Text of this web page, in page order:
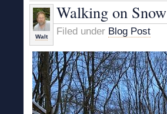
Walt
Walking on Snow
Filed under Blog Post